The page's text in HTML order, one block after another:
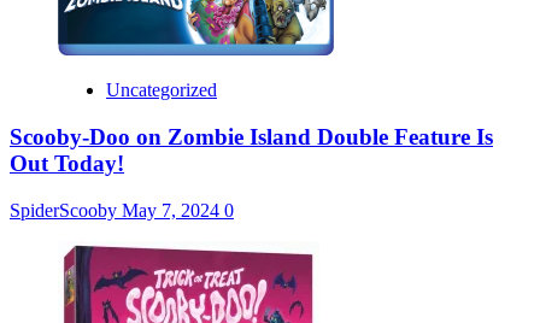
Uncategorized
Scooby-Doo on Zombie Island Double Feature Is
Out Today!
SpiderScooby May 7, 2024 0